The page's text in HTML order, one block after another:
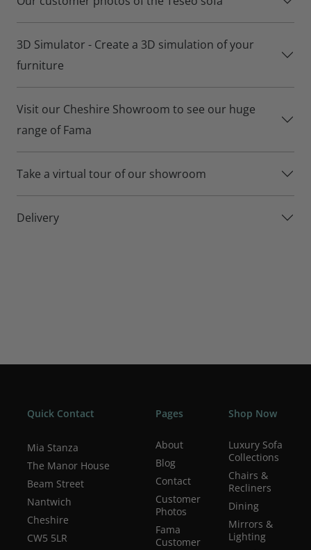
Teseo sofa details:
Over 500 different fabrics for you to choose from.
Basic or premium seat option
Lifetime frame and suspension warranty for your peace of
mind.
3D Simulator - Create a 3D simulation of your
furniture
Visit our Cheshire Showroom to see our huge
range of Fama
Take a virtual tour of our showroom
Delivery
Quick Contact
Mia Stanza
The Manor House
Beam Street
Nantwich
Cheshire
CW5 5LR
Pages
About
Blog
Contact
Customer
Photos
Fama
Customer
Shop Now
Luxury Sofa
Collections
Chairs &
Recliners
Dining
Mirrors &
Lighting